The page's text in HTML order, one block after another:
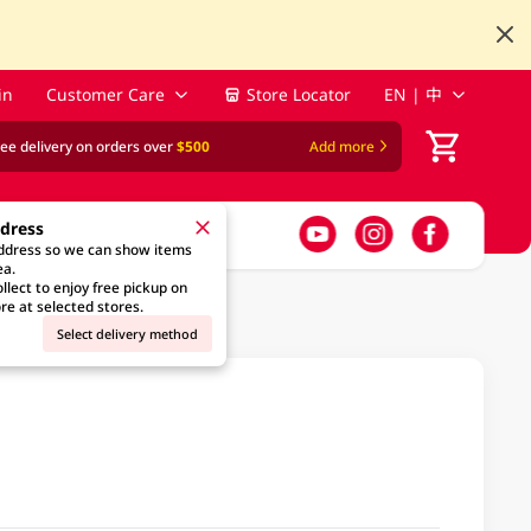
Customer Care Store Locator EN | 中
delivery on orders over$500 Add more
so we can show items
to enjoy free pickup on
at selected stores.
Select delivery method